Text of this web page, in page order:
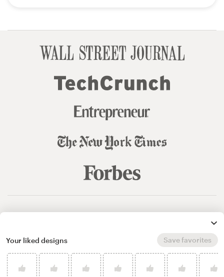
Your liked designs Save favorites